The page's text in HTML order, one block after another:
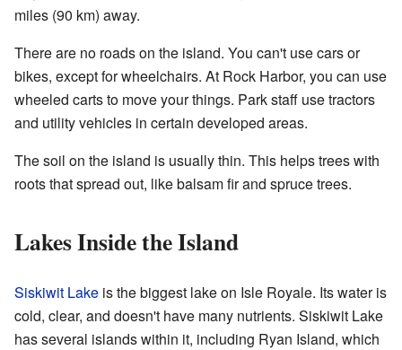
miles (90 km) away.
There are no roads on the island. You can't use cars or
bikes, except for wheelchairs. At Rock Harbor, you can use
wheeled carts to move your things. Park staff use tractors
and utility vehicles in certain developed areas.
The soil on the island is usually thin. This helps trees with
roots that spread out, like balsam fir and spruce trees.
Lakes Inside the Island
Siskiwit Lake is the biggest lake on Isle Royale. Its water is
cold, clear, and doesn't have many nutrients. Siskiwit Lake
has several islands within it, including Ryan Island, which